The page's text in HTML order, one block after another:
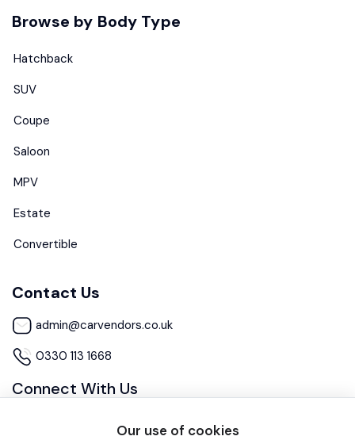
Our use of cookies
Browse by Body Type
Hatchback
SUV
Coupe
Saloon
MPV
Estate
Convertible
Contact Us
admin@carvendors.co.uk
0330 113 1668
Connect With Us